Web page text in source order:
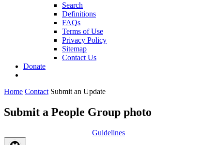
Search
Definitions
FAQs
Terms of Use
Privacy Policy
Sitemap
Contact Us
Donate
Home Contact Submit an Update
Submit a People Group photo
Guidelines